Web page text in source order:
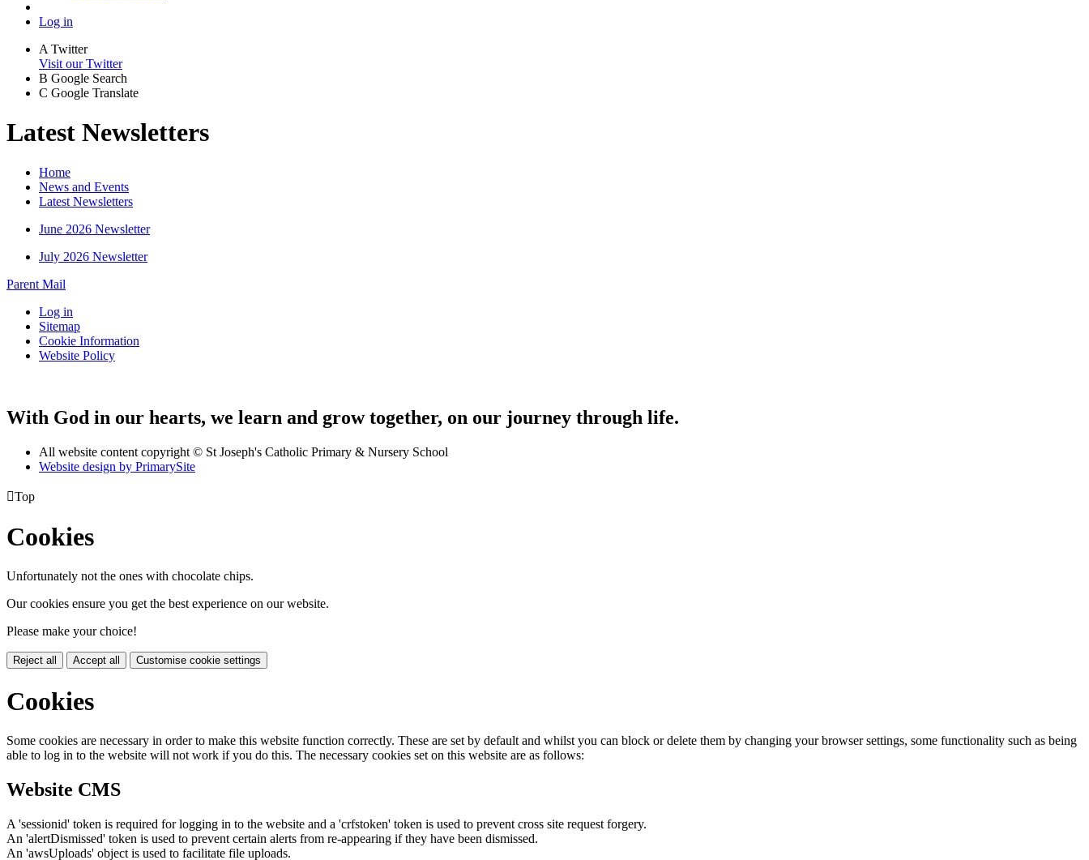
Log in
A Twitter
Visit our Twitter
B Google Search
C Google Translate
Latest Newsletters
Home
News and Events
Latest Newsletters
June 2026 Newsletter
July 2026 Newsletter
Parent Mail
Log in
Sitemap
Cookie Information
Website Policy
With God in our hearts, we learn and grow together, on our journey through life.
All website content copyright © St Joseph's Catholic Primary & Nursery School
Website design by PrimarySite
Top
Cookies
Unfortunately not the ones with chocolate chips.
Our cookies ensure you get the best experience on our website.
Please make your choice!
Reject all Accept all Customise cookie settings
Cookies
Some cookies are necessary in order to make this website function correctly. These are set by default and whilst you can block or delete them by changing your browser settings, some functionality such as being
able to log in to the website will not work if you do this. The necessary cookies set on this website are as follows:
Website CMS
A 'sessionid' token is required for logging in to the website and a 'crfstoken' token is used to prevent cross site request forgery.
An 'alertDismissed' token is used to prevent certain alerts from re-appearing if they have been dismissed.
An 'awsUploads' object is used to facilitate file uploads.